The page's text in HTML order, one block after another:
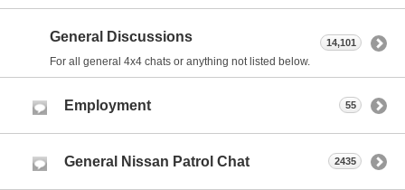
General Discussions
For all general 4x4 chats or anything not listed below.
14,101
Employment 55
General Nissan Patrol Chat 2435